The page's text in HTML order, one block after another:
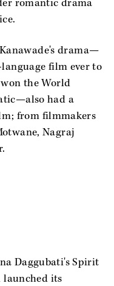
romantic drama
drama—
film ever to
the World
had a
from filmmakers
Nagraj
Daggubati's Spirit
its